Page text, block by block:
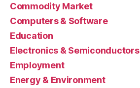
Commodity Market
Computers & Software
Education
Electronics & Semiconductors
Employment
Energy & Environment